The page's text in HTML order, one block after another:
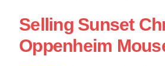
Selling Sunset
Oppenheim